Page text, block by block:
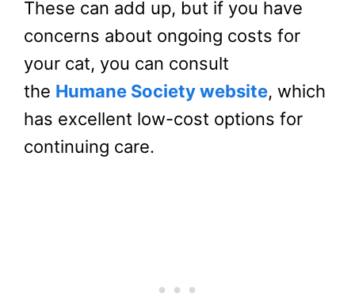
These can add up, but if you have
concerns about ongoing costs for
your cat, you can consult
the Humane Society website, which
has excellent low-cost options for
continuing care.